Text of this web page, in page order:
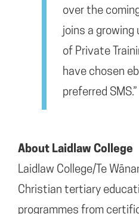
over the
joins a growing
of Private
have chosen
preferred SMS.”
About Laidlaw College
Laidlaw College/Te
Christian tertiary
programmes from